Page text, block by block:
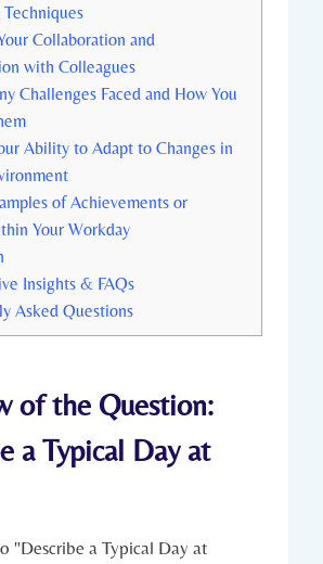
Collaboration and
with Colleagues
Challenges Faced and How You
Ability to Adapt to Changes in
of Achievements or
Your Workday
Insights & FAQs
Asked Questions
of the Question:
a Typical Day at
"Describe a Typical Day at